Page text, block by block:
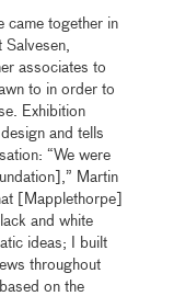
came together in
associates to
to in order to
Exhibition
and tells
“We were
Martin
[Mapplethorpe]
and white
ideas; I built
throughout
on the